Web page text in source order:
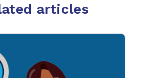
articles